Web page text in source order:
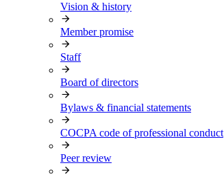
Vision & history
Member promise
Staff
Board of directors
Bylaws & financial statements
COCPA code of professional conduct
Peer review